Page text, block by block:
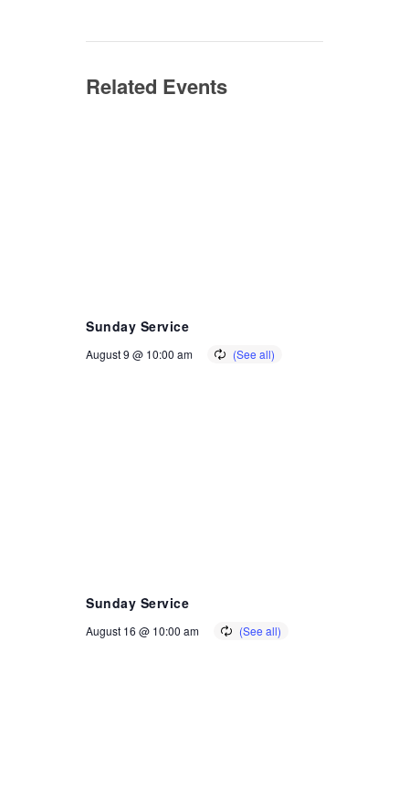
Related Events
Sunday Service
August 9 @ 10:00 am
Sunday Service
August 16 @ 10:00 am